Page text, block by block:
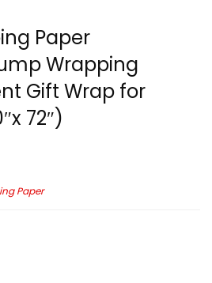
Paper
Wrapping
Gift Wrap for
72″)
Paper